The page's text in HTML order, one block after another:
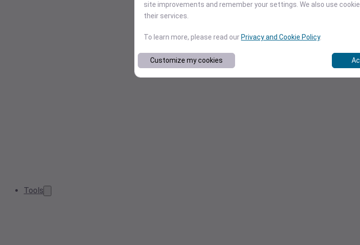
Tools
site improvements and remember your settings. We also use
their services.
To learn more, please read our Privacy and Cookie Policy.
Customize my cookies